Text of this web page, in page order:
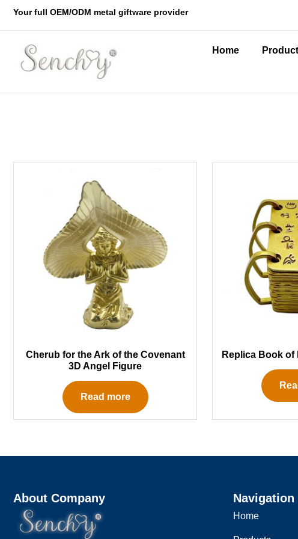
Your full OEM/ODM metal giftware provider
Home
Cherub for the Ark of the Covenant
3D Angel Figure
Read more
Replica Book of
About Company Navigation
Home